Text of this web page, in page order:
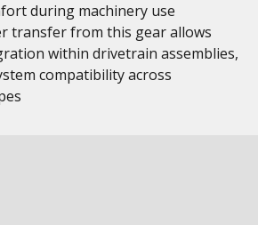
during machinery use
transfer from this gear allows
within drivetrain assemblies,
compatibility across